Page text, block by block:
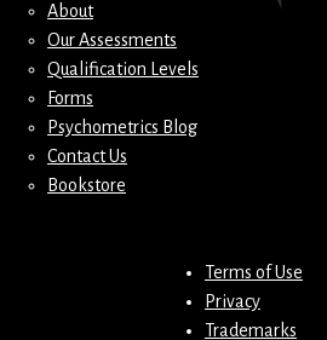
About
Our Assessments
Qualification Levels
Forms
Psychometrics Blog
Contact Us
Bookstore
Terms of Use
Privacy
Trademarks